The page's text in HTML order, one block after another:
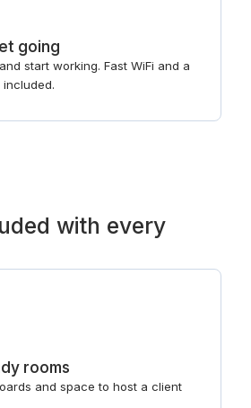
going
start working. Fast WiFi and a
with every
rooms
and space to host a client